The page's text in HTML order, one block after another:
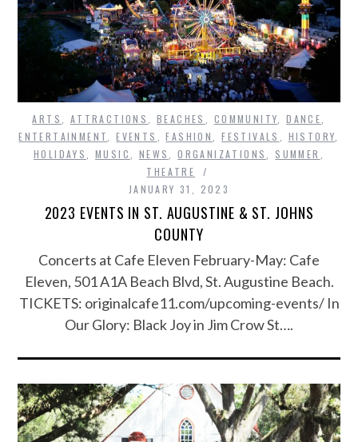
ARTS ATTRACTIONS ,BEACHES COMMUNITY ,DANCE
ENTERTAINMENT
,EVENTS ,FASHION ,FESTIVALS HISTORY
HOLIDAYS
MUSIC NEWS ,ORGANIZATIONS SUMMER
THEATRE
JANUARY 31, 2023
2023 EVENTS IN ST. AUGUSTINE & ST. JOHNS
COUNTY
Concerts at Cafe Eleven February-May: Cafe
Eleven, 501 A1A Beach Blvd, St. Augustine Beach.
TICKETS: originalcafe11.com/upcoming-events/ In
Our Glory: Black Joy in Jim Crow St….